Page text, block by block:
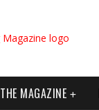
THE MAGAZINE